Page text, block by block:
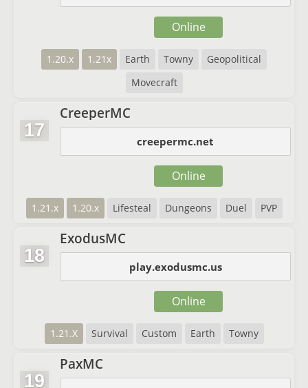
1.20.x 1.21x Earth Towny
Geopolitical
Movecraft
Online
17
CreeperMC
creepermc.net
1.21.x 1.20.x Lifesteal Dungeons Duel PVP
Online
18
ExodusMC
play.exodusmc.us
1.21.X Survival Custom Earth Towny
Online
19
PaxMC